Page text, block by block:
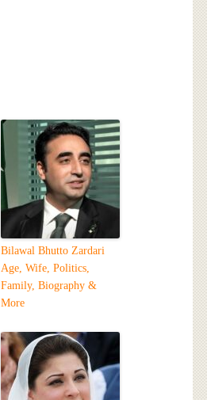
Bilawal Bhutto Zardari
Age, Wife, Politics,
Family, Biography &
More